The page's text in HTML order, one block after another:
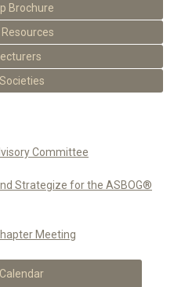
Brochure
Committee
Strategize for the ASBOG®
Meeting